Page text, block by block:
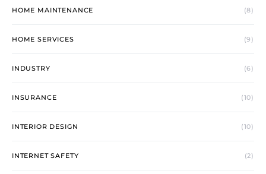
HOME MAINTENANCE (8)
HOME SERVICES (9)
INDUSTRY (6)
INSURANCE (10)
INTERIOR DESIGN (10)
INTERNET SAFETY (2)